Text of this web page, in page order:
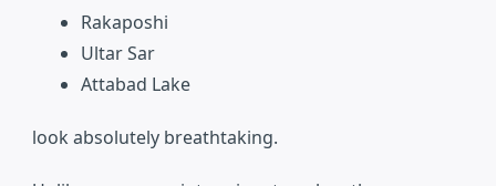
Rakaposhi
Ultar Sar
Attabad Lake
look absolutely breathtaking.